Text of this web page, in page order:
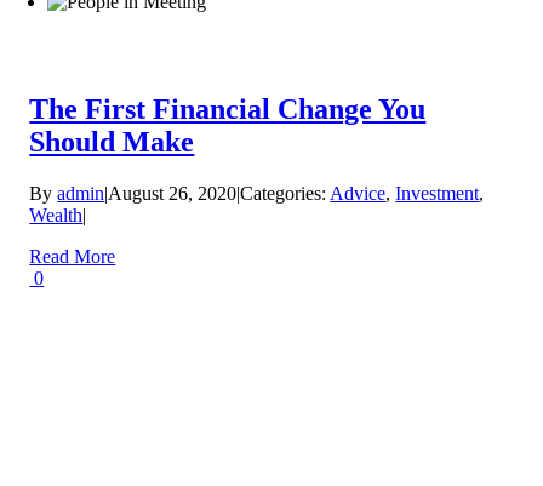
The First Financial Change You
Should Make
Byadmin|August 26, 2020|Categories: Advice,Investment,
Wealth|
Read More
0